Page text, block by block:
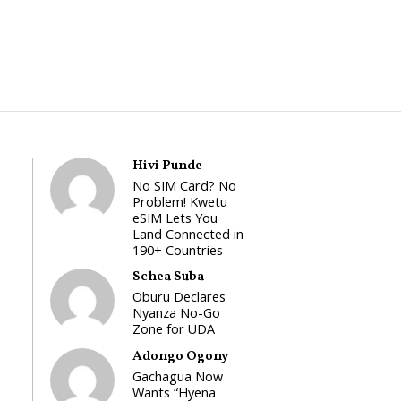
Hivi Punde
No SIM Card? No
Problem! Kwetu
eSIM Lets You
Land Connected in
190+ Countries
Schea Suba
Oburu Declares
Nyanza No-Go
Zone for UDA
Adongo Ogony
Gachagua Now
Wants “Hyena